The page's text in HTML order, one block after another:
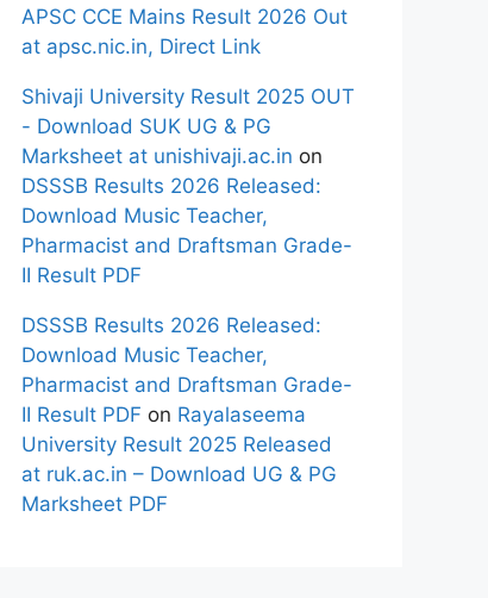
APSC CCE Mains Result 2026 Out
at apsc.nic.in, Direct Link
Shivaji University Result 2025 OUT
- Download SUK UG & PG
Marksheet at unishivaji.ac.in on
DSSSB Results 2026 Released:
Download Music Teacher,
Pharmacist and Draftsman Grade-
II Result PDF
DSSSB Results 2026 Released:
Download Music Teacher,
Pharmacist and Draftsman Grade-
II Result PDF on Rayalaseema
University Result 2025 Released
at ruk.ac.in – Download UG & PG
Marksheet PDF